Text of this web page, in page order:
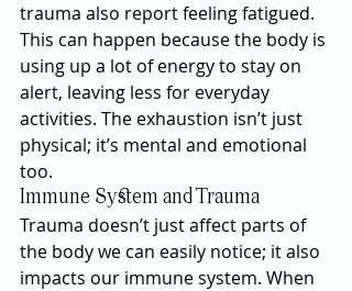
trauma also report feeling fatigued.
This can happen because the body is
using up a lot of energy to stay on
alert, leaving less for everyday
activities. The exhaustion isn’t just
physical; it’s mental and emotional
too.
Immune System and Trauma
Trauma doesn’t just affect parts of
the body we can easily notice; it also
impacts our immune system. When